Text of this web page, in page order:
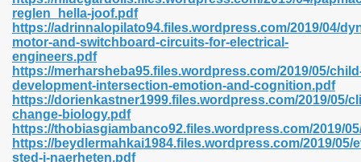
reglen_hella-joof.pdf
https://adrinnalopilato94.files.wordpress.com/2019/04/
motor-and-switchboard-circuits-for-electrical-
engineers.pdf
https://merharsheba95.files.wordpress.com/2019/05/
development-intersection-emotion-and-cognition.pdf
https://dorienkastner1999.files.wordpress.com/2019/05/
change-biology.pdf
https://thobiasgiambanco92.files.wordpress.com/2019/
https://beydlermahkai1984.files.wordpress.com/2019/05/
sted-i-naerheten.pdf
683
372
44